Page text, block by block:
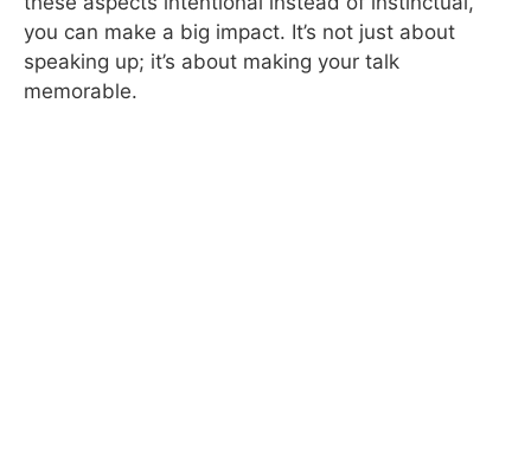
you can make a big impact. It’s not just about
speaking up; it’s about making your talk
memorable.